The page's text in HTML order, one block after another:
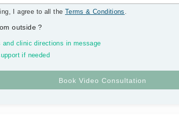
I agree to all the Terms & Conditions .
outside?
clinic directions in message
if needed